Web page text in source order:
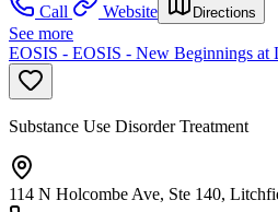
Call
Website Directions
See more
EOSIS - EOSIS - New Beginnings at
Substance Use Disorder Treatment
114 N Holcombe Ave, Ste 140,